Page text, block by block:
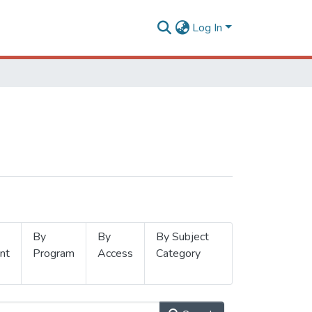
Log In
By
Program
By
Access
By Subject
Category